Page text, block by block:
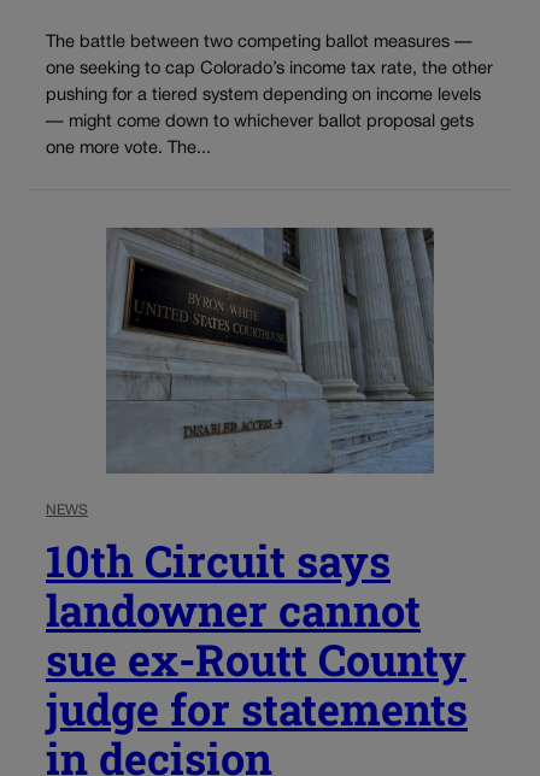
The battle between two competing ballot measures —
one seeking to cap Colorado’s income tax rate, the other
pushing for a tiered system depending on income levels
— might come down to whichever ballot proposal gets
one more vote. The...
NEWS
10th Circuit says
landowner cannot
sue ex-Routt County
judge for statements
in decision